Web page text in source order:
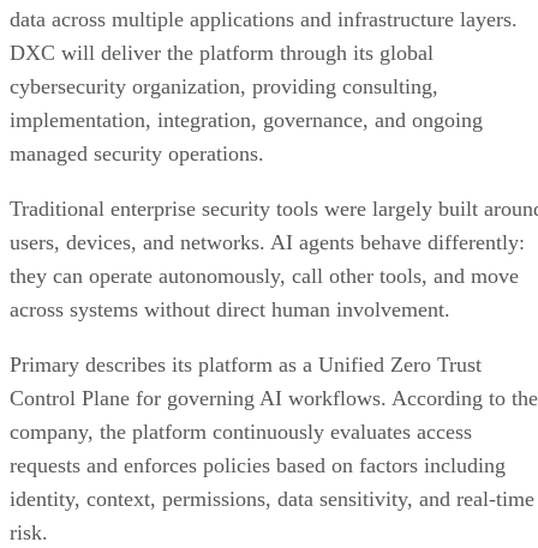
data across multiple applications and infrastructure layers.
DXC will deliver the platform through its global
cybersecurity organization, providing consulting,
implementation, integration, governance, and ongoing
managed security operations.
Traditional enterprise security tools were largely built
users, devices, and networks. AI agents behave differently:
they can operate autonomously, call other tools, and move
across systems without direct human involvement.
Primary describes its platform as a Unified Zero Trust
Control Plane for governing AI workflows. According to the
company, the platform continuously evaluates access
requests and enforces policies based on factors including
identity, context, permissions, data sensitivity, and real-time
risk.